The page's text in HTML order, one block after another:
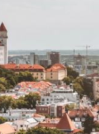
growing